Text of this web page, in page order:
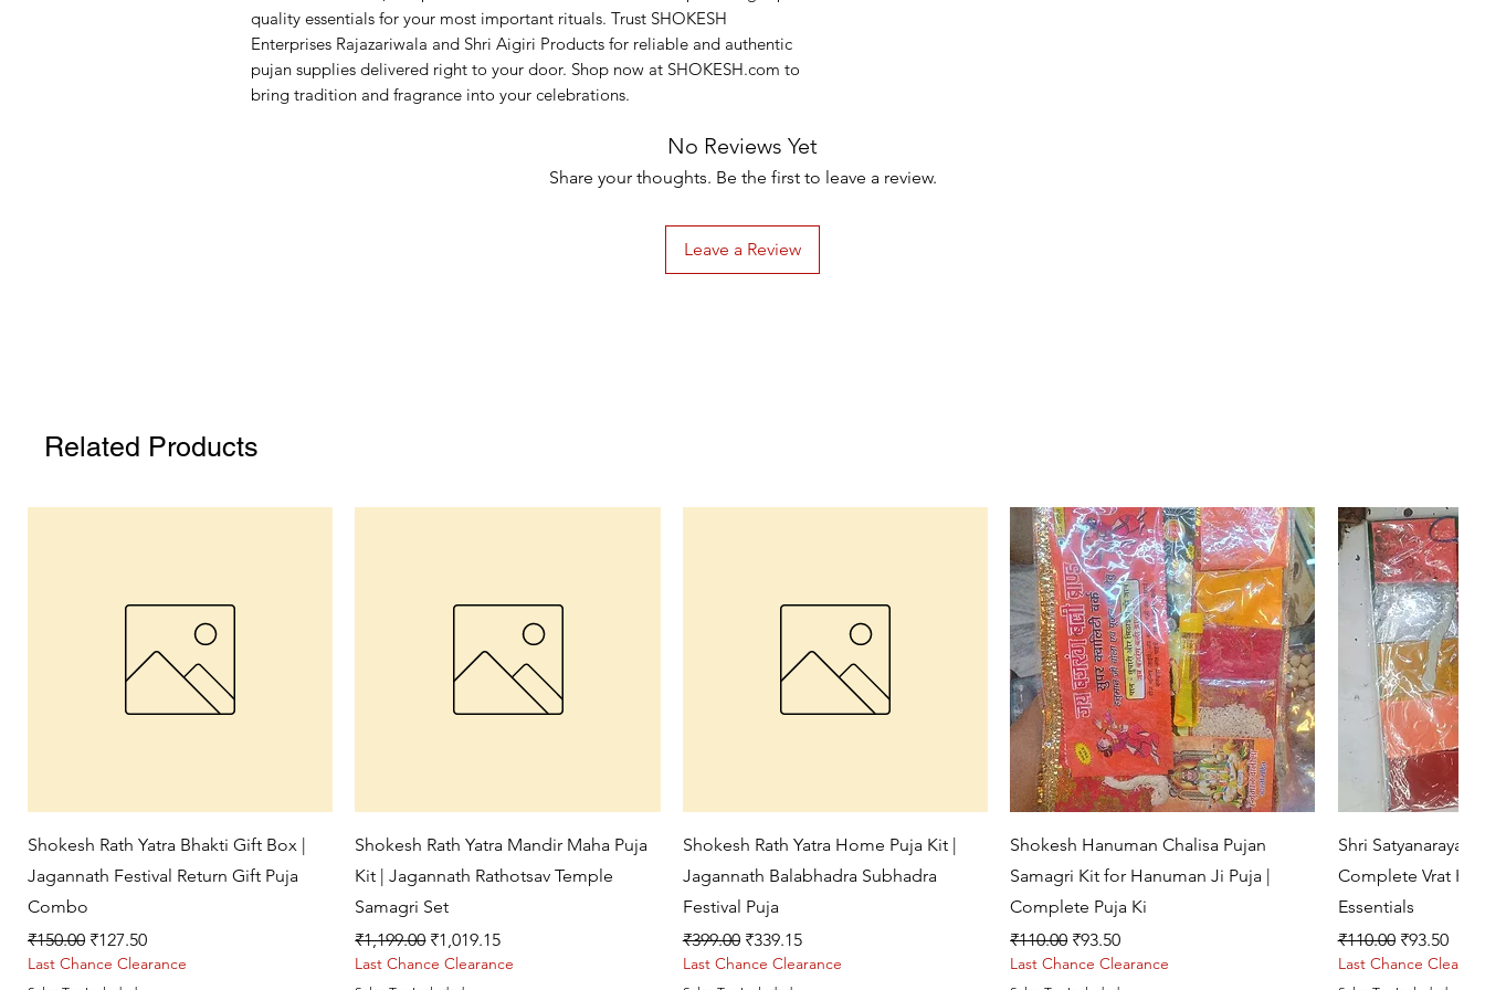
quality essentials for your most important rituals. Trust SHOKESH
Enterprises Rajazariwala and Shri Aigiri Products for reliable and authentic
pujan supplies delivered right to your door. Shop now at SHOKESH.com to
bring tradition and fragrance into your celebrations.
No Reviews Yet
Share your thoughts. Be the first to leave a review.
Leave a Review
Related Products
Quick View
Shokesh Rath Yatra Bhakti Gift Box |
Jagannath Festival Return Gift Puja
Combo
Regular Price
₹150.00 Sale Price
₹127.50
Last Chance Clearance
Quick View
Shokesh Rath Yatra Mandir Maha Puja
Kit | Jagannath Rathotsav Temple
Samagri Set
Regular Price
₹1,199.00 Sale Price
₹1,019.15
Last Chance Clearance
Quick View
Shokesh Rath Yatra Home Puja Kit |
Jagannath Balabhadra Subhadra
Festival Puja
Regular Price
₹399.00 Sale Price
₹339.15
Last Chance Clearance
Quick View
Shokesh Hanuman Chalisa Pujan
Samagri Kit for Hanuman Ji Puja |
Complete Puja Ki
Regular Price
₹110.00 Sale Price
₹93.50
Last Chance Clearance
Shri Satyanarayan
Complete Vrat
Essentials
Regular Price
₹110.00 Sale Price
₹93.50
Last Chance